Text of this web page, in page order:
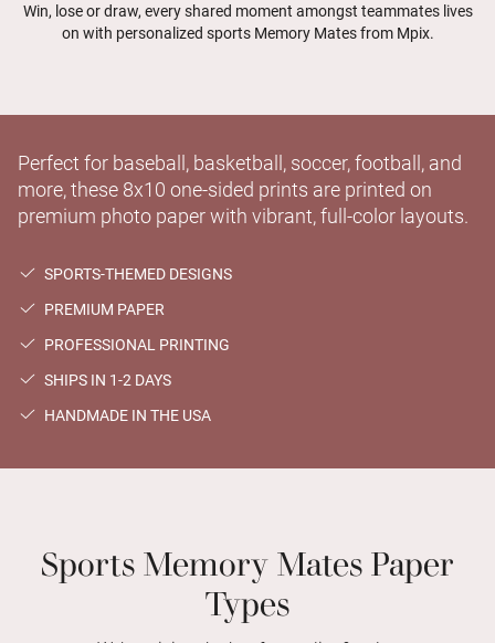
Win, lose or draw, every shared moment amongst teammates lives
on with personalized sports Memory Mates from Mpix.
Perfect for baseball, basketball, soccer, football, and
more, these 8x10 one-sided prints are printed on
premium photo paper with vibrant, full-color layouts.
SPORTS-THEMED DESIGNS
PREMIUM PAPER
PROFESSIONAL PRINTING
SHIPS IN 1-2 DAYS
HANDMADE IN THE USA
Sports Memory Mates Paper
Types